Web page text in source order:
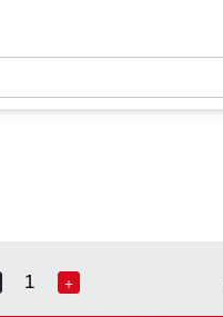
Quantity
+